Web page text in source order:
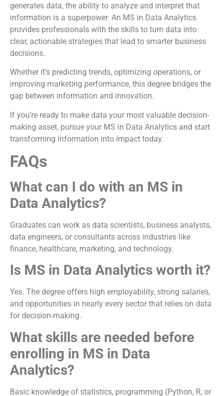
generates data, the ability to analyze and interpret that
information is a superpower. An MS in Data Analytics
provides professionals with the skills to turn data into
clear, actionable strategies that lead to smarter business
decisions.
Whether it’s predicting trends, optimizing operations, or
improving marketing performance, this degree bridges the
gap between information and innovation.
If you’re ready to make data your most valuable decision-
making asset, pursue your MS in Data Analytics and start
transforming information into impact today.
FAQs
What can I do with an MS in
Data Analytics?
Graduates can work as data scientists, business analysts,
data engineers, or consultants across industries like
finance, healthcare, marketing, and technology.
Is MS in Data Analytics worth it?
Yes. The degree offers high employability, strong salaries,
and opportunities in nearly every sector that relies on data
for decision-making.
What skills are needed before
enrolling in MS in Data
Analytics?
Basic knowledge of statistics, programming (Python, R, or